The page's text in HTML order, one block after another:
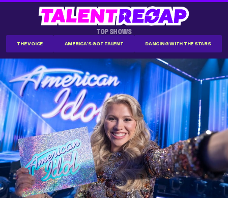
TOP SHOWS
THE VOICE AMERICA'S GOT TALENT DANCING WITH THE STARS